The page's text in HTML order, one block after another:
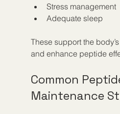
Stress management
Adequate sleep
These support the
and enhance peptide
Common
Maintenance